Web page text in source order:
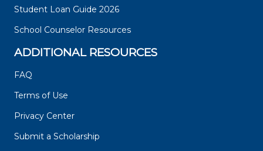
Student Loan Guide 2026
School Counselor Resources
ADDITIONAL RESOURCES
FAQ
Terms of Use
Privacy Center
Submit a Scholarship